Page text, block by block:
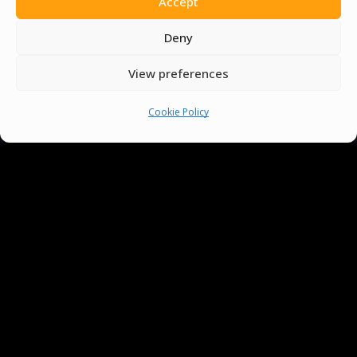
Deny
View preferences
Cookie Policy